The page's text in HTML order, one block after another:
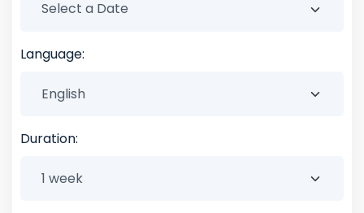
Language:
Duration: